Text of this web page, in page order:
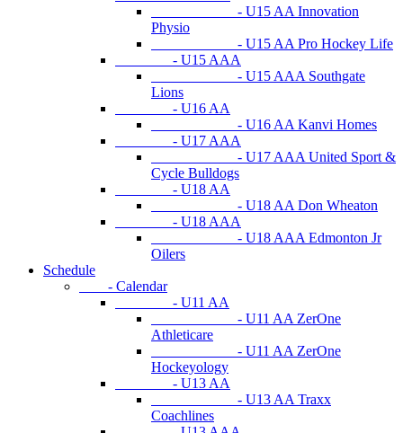
- U15 AA Innovation
Physio
- U15 AA Pro Hockey Life
- U15 AAA
- U15 AAA Southgate
Lions
- U16 AA
- U16 AA Kanvi Homes
- U17 AAA
- U17 AAA United Sport &
Cycle Bulldogs
- U18 AA
- U18 AA Don Wheaton
- U18 AAA
- U18 AAA Edmonton Jr
Oilers
Schedule
- Calendar
- U11 AA
- U11 AA ZerOne
Athleticare
- U11 AA ZerOne
Hockeyology
- U13 AA
- U13 AA Traxx
Coachlines